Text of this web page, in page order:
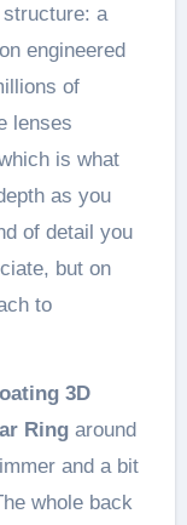
a
engineered
of
lenses
is what
as you
of detail you
but on
to
3D
Ringaround
and a bit
whole back